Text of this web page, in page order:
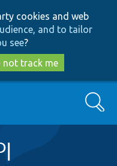
cookies and web
and to tailor
see?
not track me
Search